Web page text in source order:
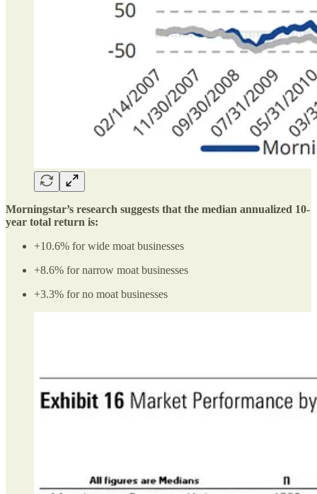
Morningstar’s research suggests that the median annualized 10-
year total return is:
+10.6% for wide moat businesses
+8.6% for narrow moat businesses
+3.3% for no moat businesses